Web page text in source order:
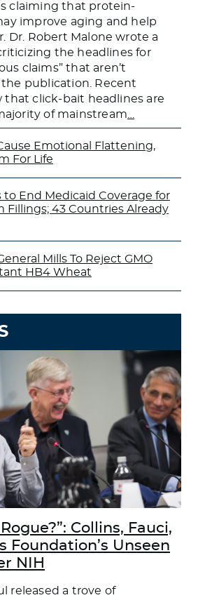
claiming that protein-
improve aging and help
Dr. Robert Malone wrote a
the headlines for
claims” that aren’t
publication. Recent
that click-bait headlines are
of mainstream…
Emotional Flattening,
For Life
to End Medicaid Coverage for
Fillings; 43 Countries Already
Mills To Reject GMO
HB4 Wheat
Collins, Fauci,
Foundation’s Unseen
NIH
released a trove of